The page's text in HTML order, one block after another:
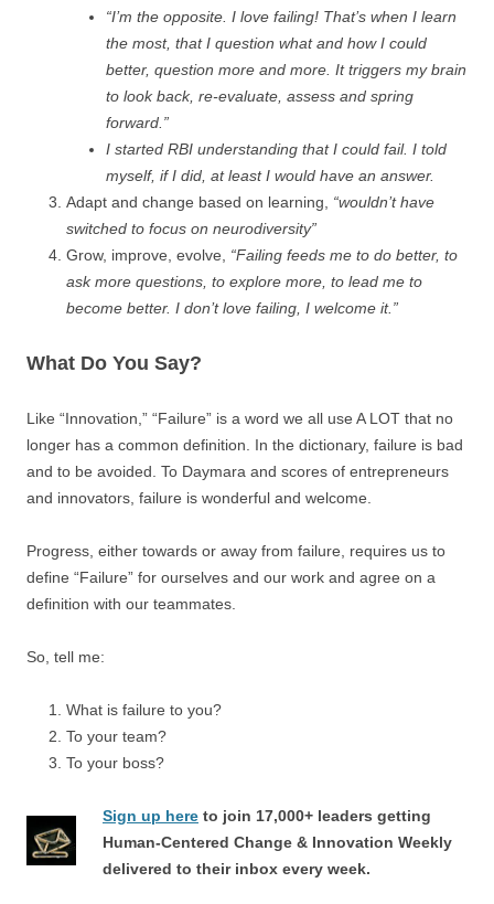
“I’m the opposite. I love failing! That’s when I learn
the most, that I question what and how I could
better, question more and more. It triggers my brain
to look back, re-evaluate, assess and spring
forward.”
I started RBI understanding that I could fail. I told
myself, if I did, at least I would have an answer.
Adapt and change based on learning, “wouldn’t have
switched to focus on neurodiversity”
Grow, improve, evolve, “Failing feeds me to do better, to
ask more questions, to explore more, to lead me to
become better. I don’t love failing, I welcome it.”
What Do You Say?
Like “Innovation,” “Failure” is a word we all use A LOT that no
longer has a common definition. In the dictionary, failure is bad
and to be avoided. To Daymara and scores of entrepreneurs
and innovators, failure is wonderful and welcome.
Progress, either towards or away from failure, requires us to
define “Failure” for ourselves and our work and agree on a
definition with our teammates.
So, tell me:
What is failure to you?
To your team?
To your boss?
Sign up here to join 17,000+ leaders getting
Human-Centered Change & Innovation Weekly
delivered to their inbox every week.